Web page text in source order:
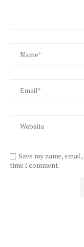
Save my name,
time I comment.